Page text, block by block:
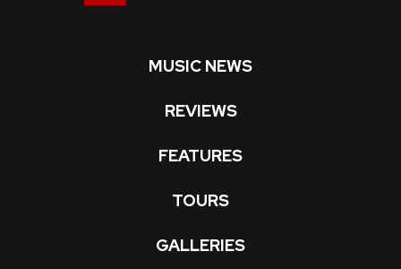
MUSIC NEWS
REVIEWS
FEATURES
TOURS
GALLERIES